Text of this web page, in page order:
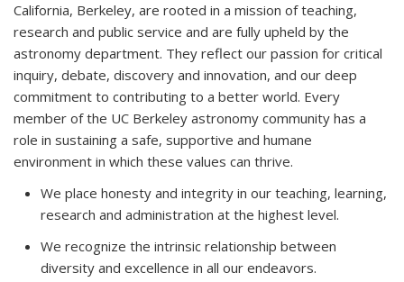
California, Berkeley, are rooted in a mission of teaching,
research and public service and are fully upheld by the
astronomy department. They reflect our passion for critical
inquiry, debate, discovery and innovation, and our deep
commitment to contributing to a better world. Every
member of the UC Berkeley astronomy community has a
role in sustaining a safe, supportive and humane
environment in which these values can thrive.
We place honesty and integrity in our teaching, learning,
research and administration at the highest level.
We recognize the intrinsic relationship between
diversity and excellence in all our endeavors.